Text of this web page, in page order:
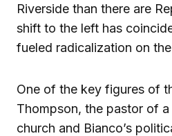
Riverside than there are
shift to the left has
fueled radicalization on
One of the key figures of
Thompson, the pastor of
church and Bianco’s